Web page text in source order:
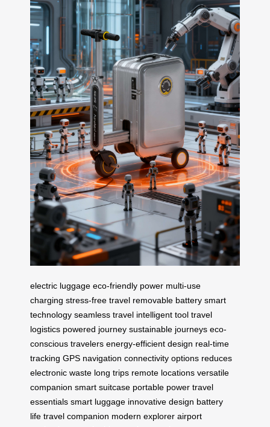
electric luggage eco-friendly power multi-use
charging stress-free travel removable battery smart
technology seamless travel intelligent tool travel
logistics powered journey sustainable journeys eco-
conscious travelers energy-efficient design real-time
tracking GPS navigation connectivity options reduces
electronic waste long trips remote locations versatile
companion smart suitcase portable power travel
essentials smart luggage innovative design battery
life travel companion modern explorer airport